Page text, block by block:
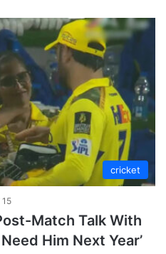
cricket
15
Match Talk With
Him Next Year’